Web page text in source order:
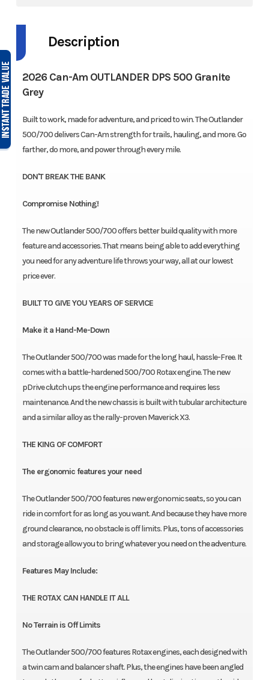
Description
2026 Can-Am OUTLANDER DPS 500 Granite
Grey
Built to work, made for adventure, and priced to win. The Outlander
500/700 delivers Can-Am strength for trails, hauling, and more. Go
farther, do more, and power through every mile.
DON'T BREAK THE BANK
Compromise Nothing!
The new Outlander 500/700 offers better build quality with more
feature and accessories. That means being able to add everything
you need for any adventure life throws your way, all at our lowest
price ever.
BUILT TO GIVE YOU YEARS OF SERVICE
Make it a Hand-Me-Down
The Outlander 500/700 was made for the long haul, hassle-Free. It
comes with a battle-hardened 500/700 Rotax engine. The new
pDrive clutch ups the engine performance and requires less
maintenance. And the new chassis is built with tubular architecture
and a similar alloy as the rally-proven Maverick X3.
THE KING OF COMFORT
The ergonomic features your need
The Outlander 500/700 features new ergonomic seats, so you can
ride in comfort for as long as you want. And because they have more
ground clearance, no obstacle is off limits. Plus, tons of accessories
and storage allow you to bring whatever you need on the adventure.
Features May Include:
THE ROTAX CAN HANDLE IT ALL
No Terrain is Off Limits
The Outlander 500/700 features Rotax engines, each designed with
a twin cam and balancer shaft. Plus, the engines have been angled